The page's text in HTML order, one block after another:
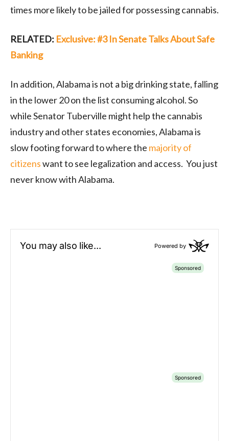
times more likely to be jailed for possessing cannabis.
RELATED: Exclusive: #3 In Senate Talks About Safe
Banking
In addition, Alabama is not a big drinking state, falling
in the lower 20 on the list consuming alcohol. So
while Senator Tuberville might help the cannabis
industry and other states economies, Alabama is
slow footing forward to where the majority of
citizenswant to see legalization and access. You just
never know with Alabama.